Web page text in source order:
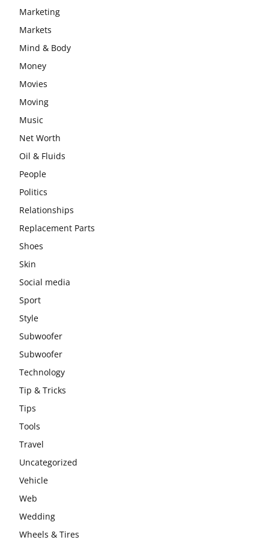
Marketing
Markets
Mind & Body
Money
Movies
Moving
Music
Net Worth
Oil & Fluids
People
Politics
Relationships
Replacement Parts
Shoes
Skin
Social media
Sport
Style
Subwoofer
Subwoofer
Technology
Tip & Tricks
Tips
Tools
Travel
Uncategorized
Vehicle
Web
Wedding
Wheels & Tires